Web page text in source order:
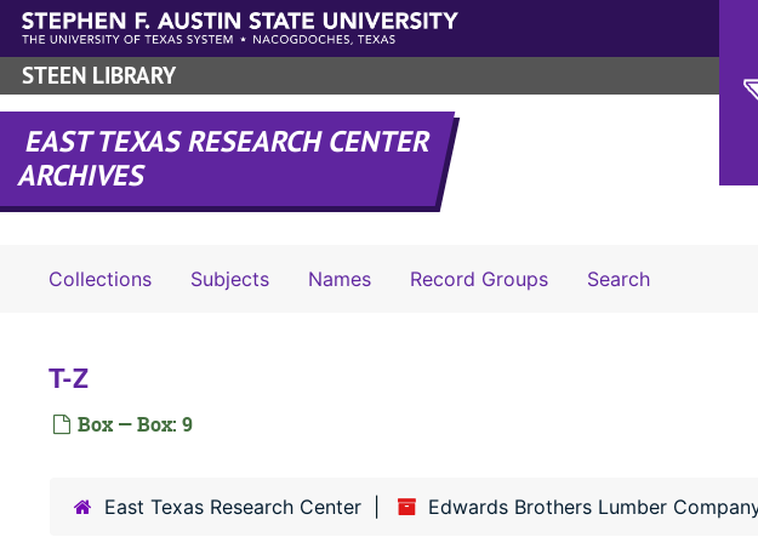
Skip to main content
STEEN LIBRARY
EAST TEXAS RESEARCH CENTER
ARCHIVES
Collections Subjects Names Record Groups SearchSearch The
T-Z
Box — Box: 9
East Texas Research Center Edwards Brothers Lumber